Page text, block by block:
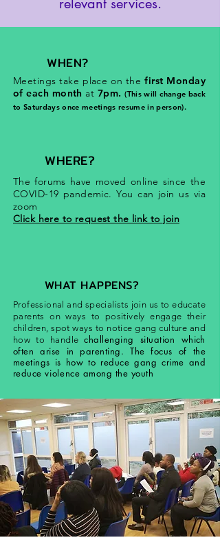
WHEN?
Meetings take place on thefirst Monday
of each month at 7pm.(This will change back
to Saturdays once meetings resume in person).
WHERE?
The forums have moved online since the
COVID-19 pandemic. You can join us via
zoom
Click here to request the link to join
WHAT HAPPENS?
Professional and specialists join us to educate
parents on ways to positively engage their
children, spot ways to notice gang culture and
how to handlechallenging situation which
often arise in parenting. The focus of the
meetings is how to reduce gang crime and
reduceviolence among the youth